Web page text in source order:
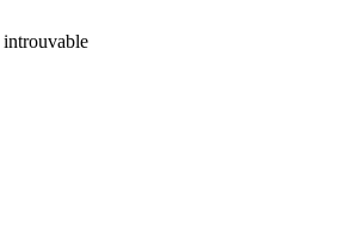
introuvable